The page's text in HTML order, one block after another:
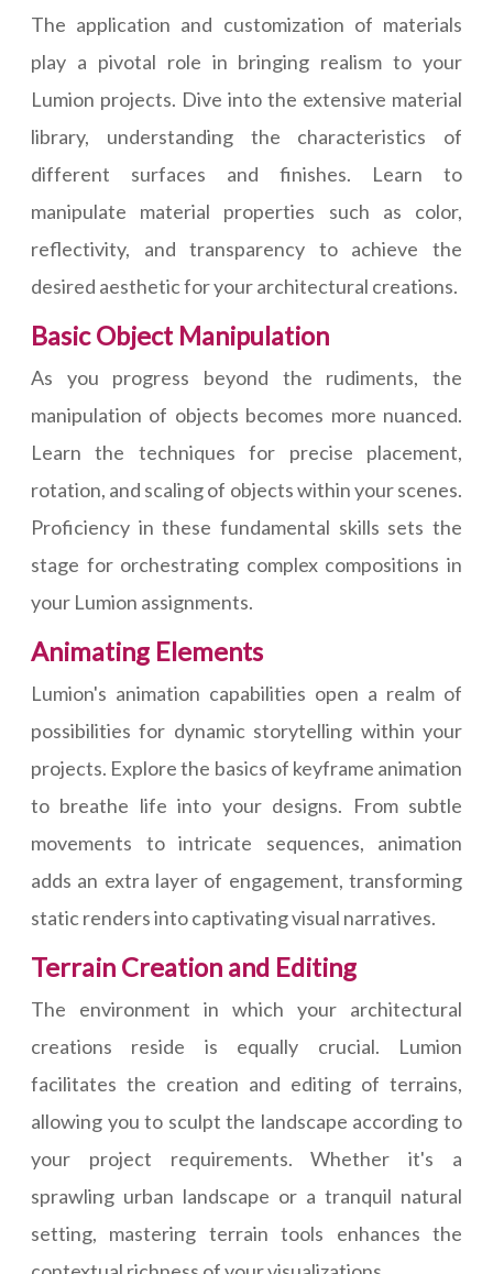
The application and customization of materials
play a pivotal role in bringing realism to your
Lumion projects. Dive into the extensive material
library, understanding the characteristics of
different surfaces and finishes. Learn to
manipulate material properties such as color,
reflectivity, and transparency to achieve the
desired aesthetic for your architectural creations.
Basic Object Manipulation
As you progress beyond the rudiments, the
manipulation of objects becomes more nuanced.
Learn the techniques for precise placement,
rotation, and scaling of objects within your scenes.
Proficiency in these fundamental skills sets the
stage for orchestrating complex compositions in
your Lumion assignments.
Animating Elements
Lumion's animation capabilities open a realm of
possibilities for dynamic storytelling within your
projects. Explore the basics of keyframe animation
to breathe life into your designs. From subtle
movements to intricate sequences, animation
adds an extra layer of engagement, transforming
static renders into captivating visual narratives.
Terrain Creation and Editing
The environment in which your architectural
creations reside is equally crucial. Lumion
facilitates the creation and editing of terrains,
allowing you to sculpt the landscape according to
your project requirements. Whether it's a
sprawling urban landscape or a tranquil natural
setting, mastering terrain tools enhances the